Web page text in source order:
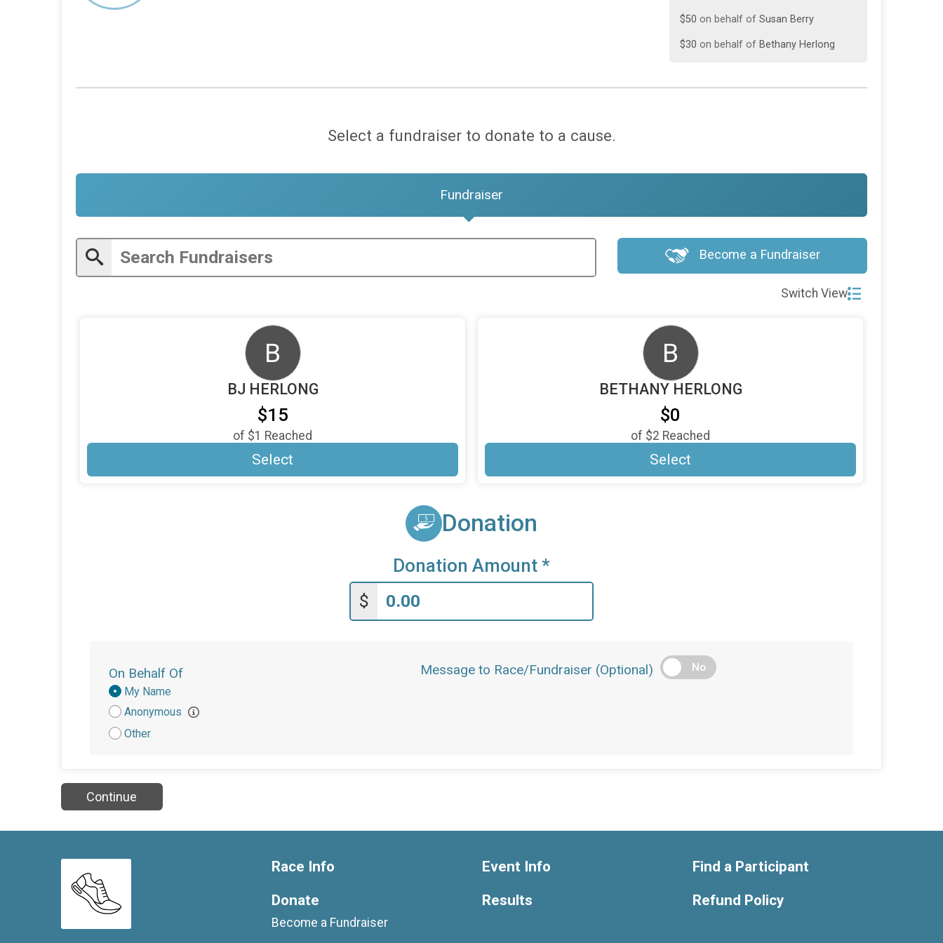
$50 on behalf of Susan Berry
$30 on behalf of Bethany Herlong
$20on behalf ofJami Jeffcoat
Select a fundraiser to donate to a cause.
Fundraiser
Become a Fundraiser
Switch View
B
BJ HERLONG
$15
of $1 Reached
Select
B
BETHANY HERLONG
$0
of $2 Reached
Select
Donation
Donation Amount *
$
On Behalf Of
Donation
Attribution
My Name
Anonymous
Other
Message to Race/Fundraiser (Optional) No
Continue
Race Info
Donate
Become a Fundraiser
Event Info
Results
Find a Participant
Refund Policy